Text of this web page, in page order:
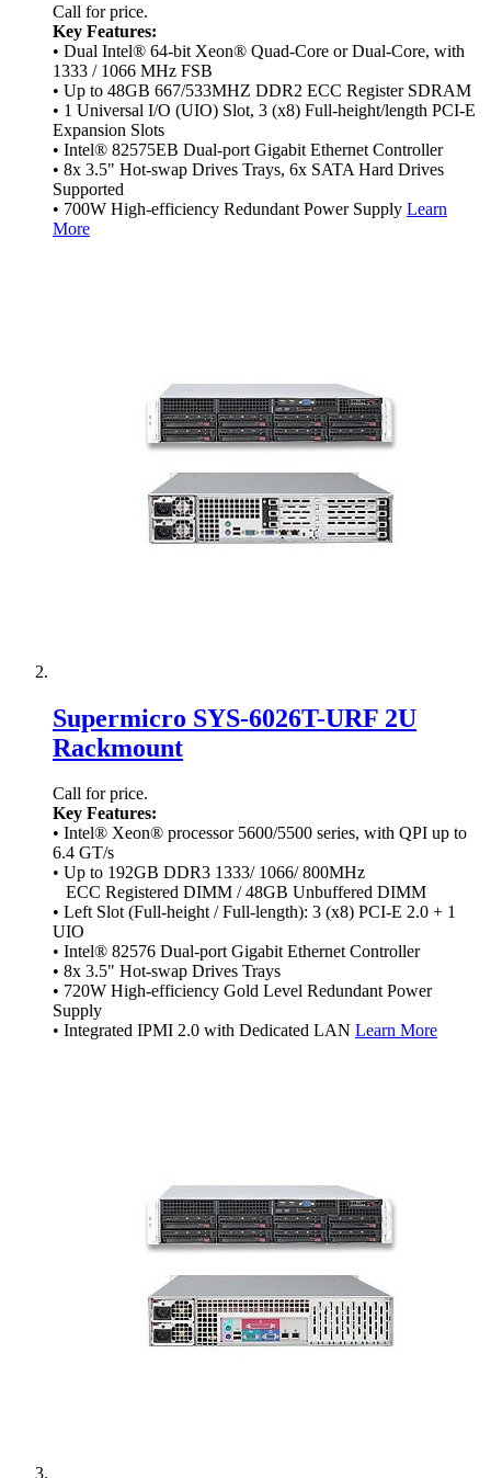
Call for price.
Key Features:
• Dual Intel® 64-bit Xeon® Quad-Core or Dual-Core, with
1333 / 1066 MHz FSB
• Up to 48GB 667/533MHZ DDR2 ECC Register SDRAM
• 1 Universal I/O (UIO) Slot, 3 (x8) Full-height/length PCI-E
Expansion Slots
• Intel® 82575EB Dual-port Gigabit Ethernet Controller
• 8x 3.5" Hot-swap Drives Trays, 6x SATA Hard Drives
Supported
• 700W High-efficiency Redundant Power Supply Learn
More
Supermicro SYS-6026T-URF 2U
Rackmount
Call for price.
Key Features:
• Intel® Xeon® processor 5600/5500 series, with QPI up to
6.4 GT/s
• Up to 192GB DDR3 1333/ 1066/ 800MHz
ECC Registered DIMM / 48GB Unbuffered DIMM
• Left Slot (Full-height / Full-length): 3 (x8) PCI-E 2.0 + 1
UIO
• Intel® 82576 Dual-port Gigabit Ethernet Controller
• 8x 3.5" Hot-swap Drives Trays
• 720W High-efficiency Gold Level Redundant Power
Supply
• Integrated IPMI 2.0 with Dedicated LAN Learn More